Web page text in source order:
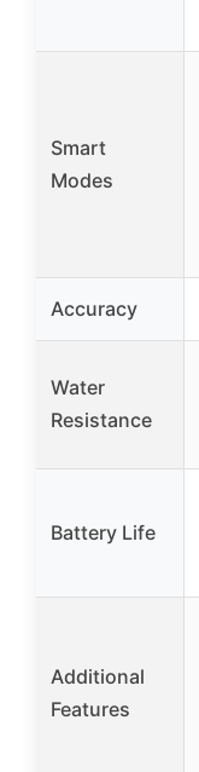
Smart
Modes
Accuracy
Water
Resistance
Battery Life
Additional
Features